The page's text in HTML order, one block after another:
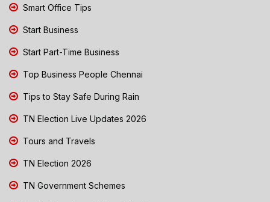
Smart Office Tips
Start Business
Start Part-Time Business
Top Business People Chennai
Tips to Stay Safe During Rain
TN Election Live Updates 2026
Tours and Travels
TN Election 2026
TN Government Schemes